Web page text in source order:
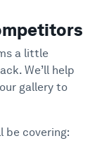
a little
We’ll help
gallery to
be covering: